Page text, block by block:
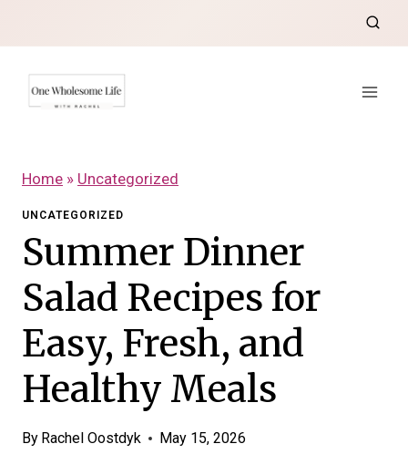
to
content
Home » Uncategorized
UNCATEGORIZED
Summer Dinner
Salad Recipes for
Easy, Fresh, and
Healthy Meals
By Rachel Oostdyk May 15, 2026